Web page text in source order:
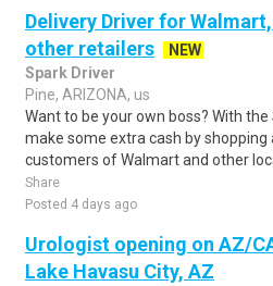
Delivery Driver for Walmart,
other retailers
NEW
Spark Driver
Pine, ARIZONA, us
Want to be your own boss? With
make some extra cash by
customers of Walmart and other
Share
Posted 4 days ago
Urologist opening on AZ/
Lake Havasu City, AZ